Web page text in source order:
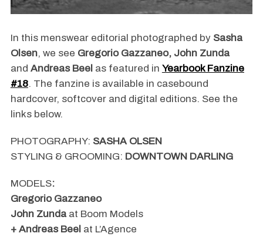
In this menswear editorial photographed by Sasha
Olsen, we see Gregorio Gazzaneo, John Zunda
and Andreas Beel as featured in Yearbook Fanzine
#18. The fanzine is available in casebound
hardcover, softcover and digital editions. See the
links below.
PHOTOGRAPHY: SASHA OLSEN
STYLING & GROOMING: DOWNTOWN DARLING
MODELS:
Gregorio Gazzaneo
John Zunda at Boom Models
+ Andreas Beel at L’Agence